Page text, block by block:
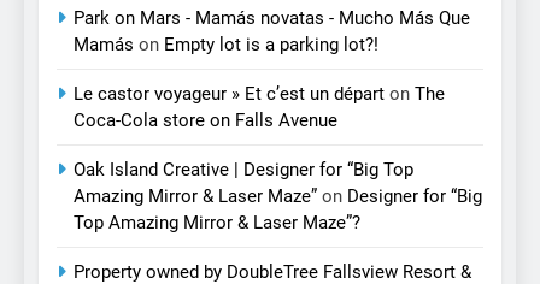
Park on Mars - Mamás novatas - Mucho Más Que
Mamás on Empty lot is a parking lot?!
Le castor voyageur » Et c’est un départ on The
Coca-Cola store on Falls Avenue
Oak Island Creative | Designer for “Big Top
Amazing Mirror & Laser Maze” on Designer for “Big
Top Amazing Mirror & Laser Maze”?
Property owned by DoubleTree Fallsview Resort &